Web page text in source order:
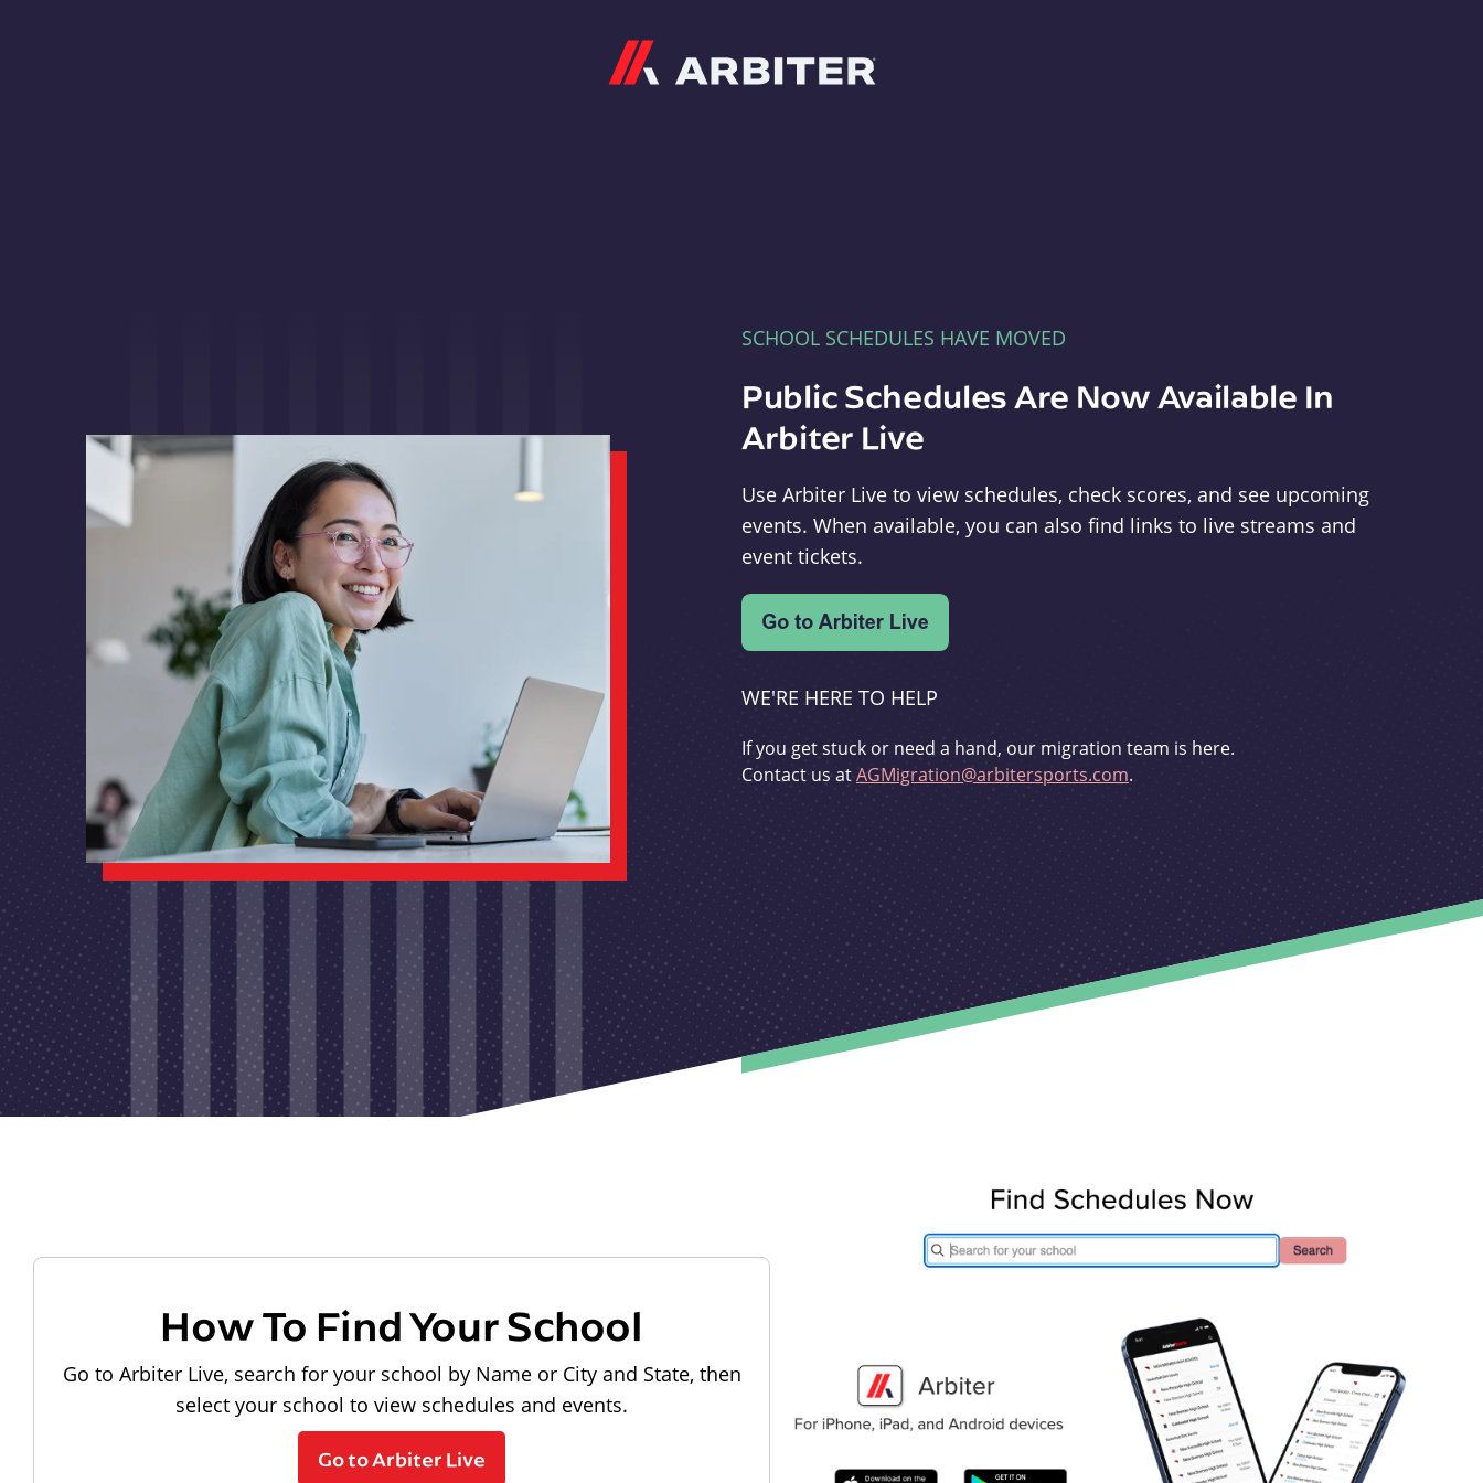
SCHOOL SCHEDULES HAVE MOVED
Public Schedules Are Now Available In
Arbiter Live
Use Arbiter Live to view schedules, check scores, and see upcoming
events. When available, you can also find links to live streams and
event tickets.
WE'RE HERE TO HELP
If you get stuck or need a hand, our migration team is here.
Contact us atAGMigration@arbitersports.com.
How To Find Your School
Go to Arbiter Live, search for your school by Name or City and State, then
select your school to view schedules and events.
Go to Arbiter Live